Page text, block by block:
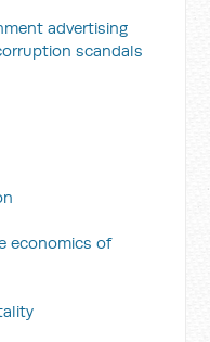
advertising
scandals
economics of